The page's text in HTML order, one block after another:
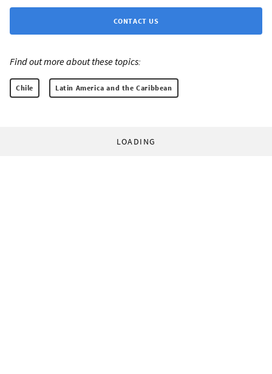
CONTACT US
Find out more about these topics:
Chile Latin America and the Caribbean
LOADING